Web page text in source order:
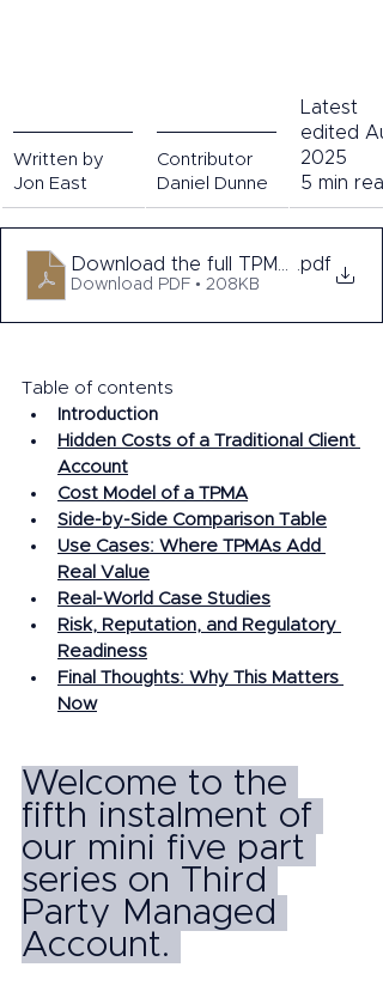
Written by
Jon East
Contributor
Daniel Dunne
Latest
edited
2025
5 min
Download the full TPMA series
.pdf
Download PDF • 208KB
Table of contents
Introduction
Hidden Costs of a Traditional Client
Account
Cost Model of a TPMA
Side-by-Side Comparison Table
Use Cases: Where TPMAs Add
Real Value
Real-World Case Studies
Risk, Reputation, and Regulatory
Readiness
Final Thoughts: Why This Matters
Now
Welcome to the
fifth instalment of
our mini five part
series on Third
Party Managed
Account.